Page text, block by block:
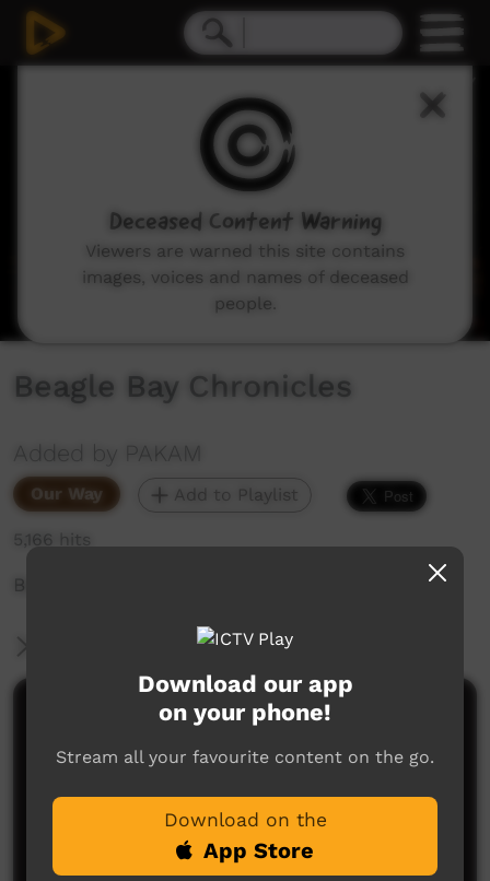
Beagle Bay Chronicles
Added by PAKAM
Our Way Add to Playlist
5,166 hits
Beagle Bay Chronicles
More Information
Comments on ICTV Play
I was really concerned, about how the producer
mentions trusting people. How did she feel now
that these families have gone to Native Title court
hearing and were told by the judge that they are not
who they say they are?
Download our app
on your phone!
Stream all your favourite content on the go.
Download on the
App Store
Deceased Content Warning
Viewers are warned this site contains
images, voices and names of deceased
people.